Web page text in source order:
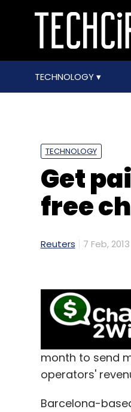
TECHNOLOGY
TECHNOLOGY
Get
free
Reuters 7 Feb, 2013
month to send
operators'
Barcelona-